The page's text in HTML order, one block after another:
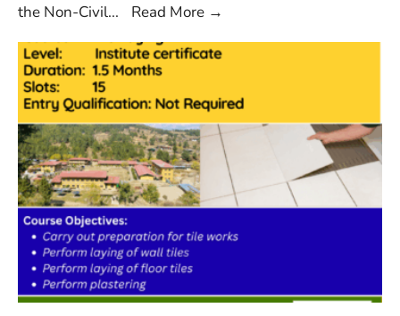
the Non-Civil... Read More →